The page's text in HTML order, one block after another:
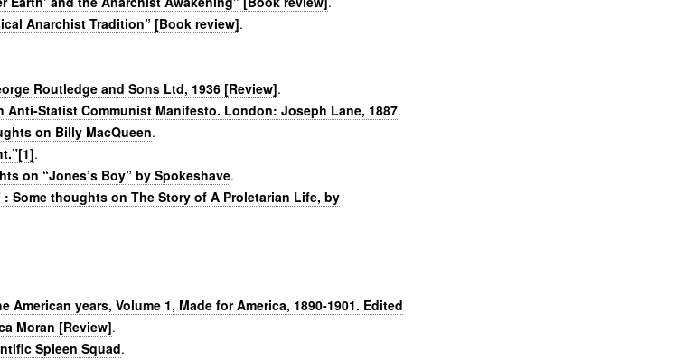
Anarchist Tradition” [Book review].
Routledge and Sons Ltd, 1936 [Review].
Anti-Statist Communist Manifesto. London: Joseph Lane, 1887.
on Billy MacQueen.
.
on “Jones’s Boy” by Spokeshave.
Some thoughts on The Story of A Proletarian Life, by
years, Volume 1, Made for America, 1890-1901. Edited
Moran [Review].
Spleen Squad.